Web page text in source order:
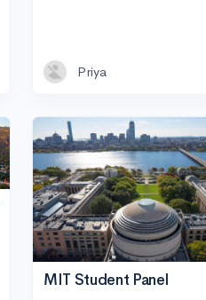
Priya
MIT Student Panel